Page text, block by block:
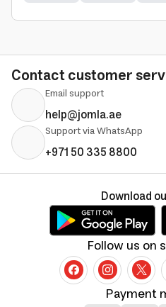
Contact customer
Email support
help@jomla.ae
Support via WhatsApp
+971 50 335 8800
Payment
Follow us on
Download